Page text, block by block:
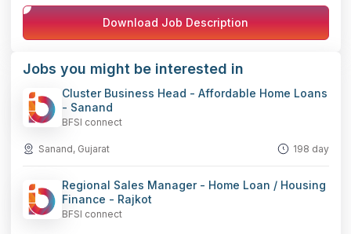
Facebook
LinkedIn
WhatsApp
Telegram
X
Copy
Link
Download Job Description
Jobs you might be interested in
Cluster Business Head - Affordable Home Loans
- Sanand
BFSI connect
Sanand, Gujarat 198 day
Regional Sales Manager - Home Loan / Housing
Finance - Rajkot
BFSI connect